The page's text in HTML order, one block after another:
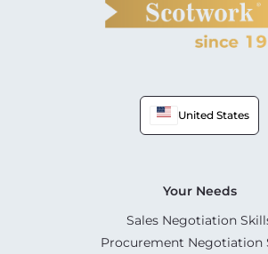
United States
Your Needs
Sales Negotiation
Procurement Negotiation